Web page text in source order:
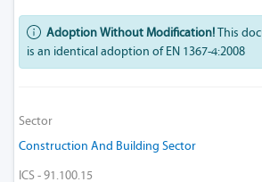
Adoption Without Modification!This
is an identical adoption of EN 1367-4:2008
Sector
Construction And Building Sector
ICS - 91.100.15